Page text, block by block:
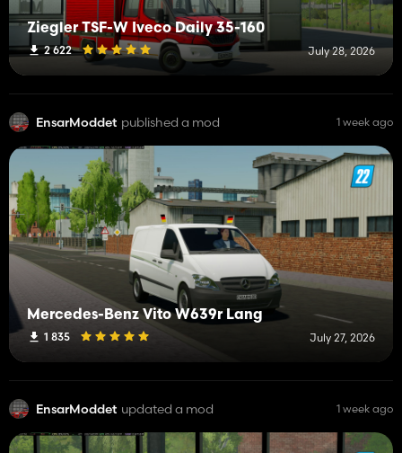
Ziegler TSF-W Iveco Daily 35-160
2 622 July 28, 2026
EnsarModdet published a mod 1 week ago
Mercedes-Benz Vito W639r Lang
1 835 July 27, 2026
EnsarModdet updated a mod 1 week ago